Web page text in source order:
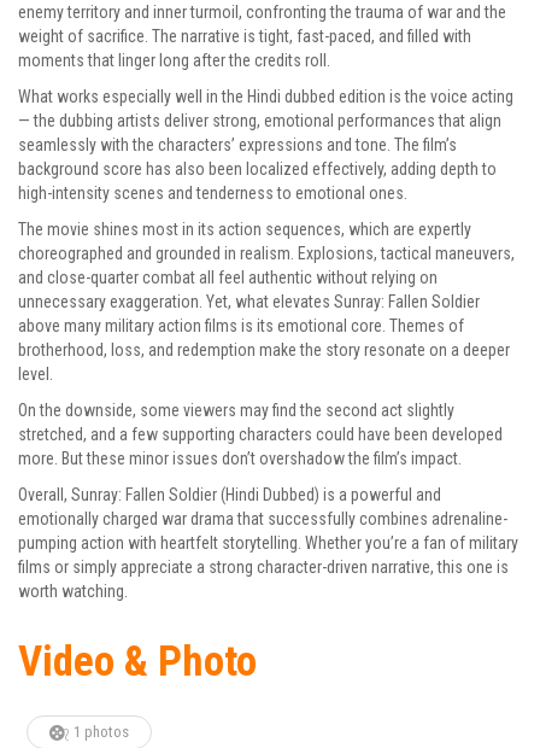
enemy territory and inner turmoil, confronting the trauma of war and the
weight of sacrifice. The narrative is tight, fast-paced, and filled with
moments that linger long after the credits roll.
What works especially well in the Hindi dubbed edition is the voice acting
— the dubbing artists deliver strong, emotional performances that align
seamlessly with the characters’ expressions and tone. The film’s
background score has also been localized effectively, adding depth to
high-intensity scenes and tenderness to emotional ones.
The movie shines most in its action sequences, which are expertly
choreographed and grounded in realism. Explosions, tactical maneuvers,
and close-quarter combat all feel authentic without relying on
unnecessary exaggeration. Yet, what elevates Sunray: Fallen Soldier
above many military action films is its emotional core. Themes of
brotherhood, loss, and redemption make the story resonate on a deeper
level.
On the downside, some viewers may find the second act slightly
stretched, and a few supporting characters could have been developed
more. But these minor issues don’t overshadow the film’s impact.
Overall, Sunray: Fallen Soldier (Hindi Dubbed) is a powerful and
emotionally charged war drama that successfully combines adrenaline-
pumping action with heartfelt storytelling. Whether you’re a fan of military
films or simply appreciate a strong character-driven narrative, this one is
worth watching.
Video & Photo
1 photos